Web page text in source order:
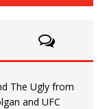
The Ugly from
and UFC